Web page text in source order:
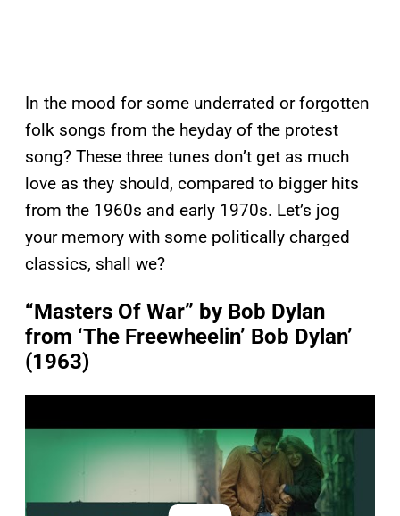
In the mood for some underrated or forgotten
folk songs from the heyday of the protest
song? These three tunes don’t get as much
love as they should, compared to bigger hits
from the 1960s and early 1970s. Let’s jog
your memory with some politically charged
classics, shall we?
“Masters Of War” by Bob Dylan
from ‘The Freewheelin’ Bob Dylan’
(1963)
a
o